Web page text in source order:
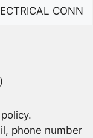
phone number